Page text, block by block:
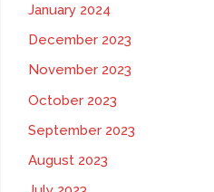
January 2024
December 2023
November 2023
October 2023
September 2023
August 2023